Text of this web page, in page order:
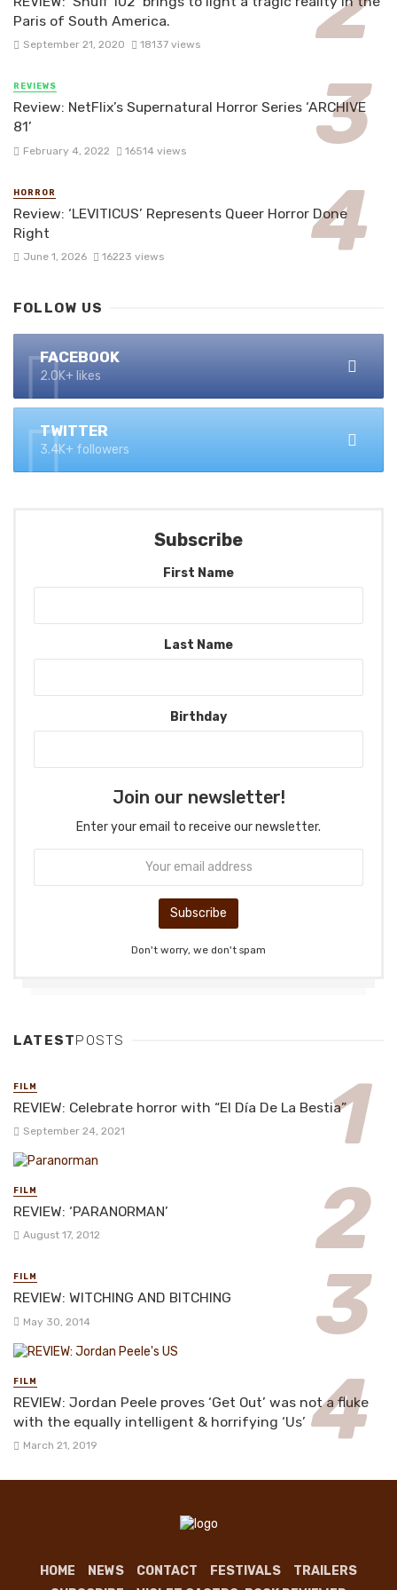
Paris of South America.
September 21, 2020 18137 views
REVIEWS
Review: NetFlix’s Supernatural Horror Series ‘ARCHIVE
81’
February 4, 2022 16514 views
HORROR
Review: ‘LEVITICUS’ Represents Queer Horror Done
Right
June 1, 2026 16223 views
FOLLOW US
FACEBOOK
2.0K+ likes
TWITTER
3.4K+ followers
Subscribe
First Name
Last Name
Birthday
Join our newsletter!
Enter your email to receive our newsletter.
Don't worry, we don't spam
LATESTPOSTS
FILM
REVIEW: Celebrate horror with “El Día De La Bestia”
September 24, 2021
FILM
REVIEW: ‘PARANORMAN’
August 17, 2012
FILM
REVIEW: WITCHING AND BITCHING
May 30, 2014
FILM
REVIEW: Jordan Peele proves ‘Get Out’ was not a fluke
with the equally intelligent & horrifying ‘Us’
March 21, 2019
HOME NEWS CONTACT FESTIVALS
TRAILERS